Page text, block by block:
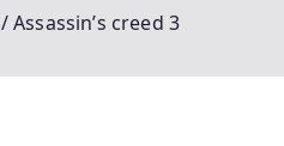
Assassin’s creed 3